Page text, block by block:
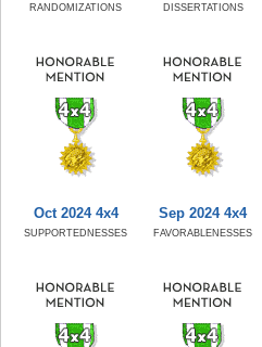
RANDOMIZATIONS DISSERTATIONS
Oct 2024 4x4
SUPPORTEDNESSES
Sep 2024 4x4
FAVORABLENESSES